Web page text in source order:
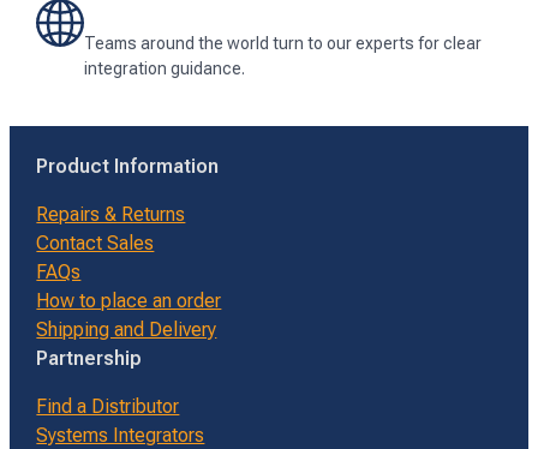
Teams around the world turn to our experts for clear
integration guidance.
Product Information
Repairs & Returns
Contact Sales
FAQs
How to place an order
Shipping and Delivery
Partnership
Find a Distributor
Systems Integrators